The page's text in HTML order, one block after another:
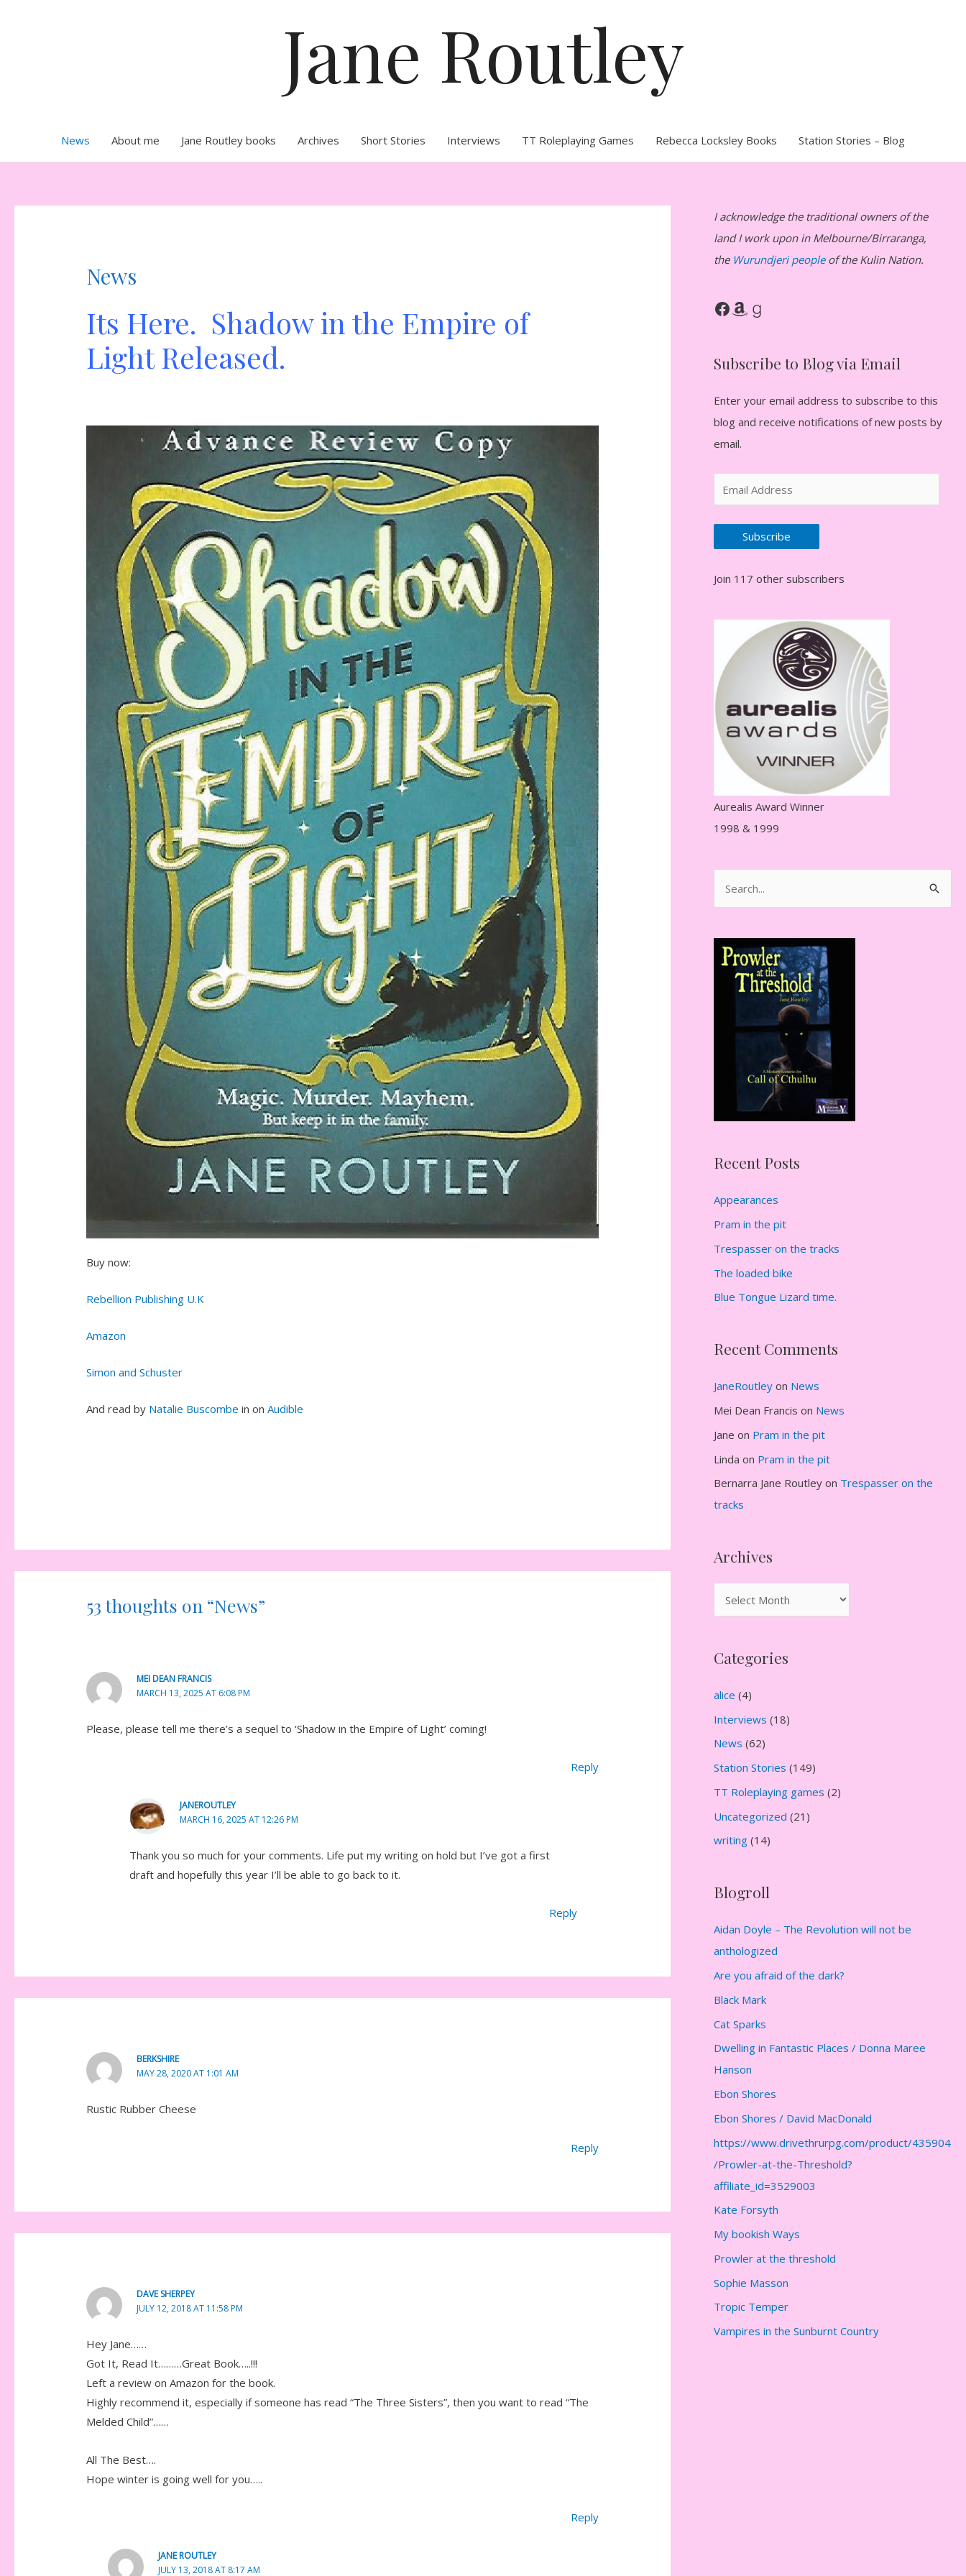
Jane Routley
News About me Jane Routley books Archives Short Stories Interviews TT Roleplaying Games Rebecca Locksley Books Station Stories – Blog
News
Its Here. Shadow in the Empire of
Light Released.
Buy now:
Rebellion Publishing U.K
Amazon
Simon and Schuster
And read by Natalie Buscombe in onAudible
53 thoughts on “News”
MEI DEAN FRANCIS
MARCH 13, 2025 AT 6:08 PM
Please, please tell me there’s a sequel to ‘Shadow in the Empire of Light’ coming!
Reply
JANEROUTLEY
MARCH 16, 2025 AT 12:26 PM
Thank you so much for your comments. Life put my writing on hold but I’ve got a first
draft and hopefully this year I’ll be able to go back to it.
Reply
BERKSHIRE
MAY 28, 2020 AT 1:01 AM
Rustic Rubber Cheese
Reply
DAVE SHERPEY
JULY 12, 2018 AT 11:58 PM
Hey Jane……
Got It, Read It………Great Book…..!!!
Left a review on Amazon for the book.
Highly recommend it, especially if someone has read “The Three Sisters”, then you want to read “The
Melded Child”……
All The Best….
Hope winter is going well for you…..
Reply
JANE ROUTLEY
JULY 13, 2018 AT 8:17 AM
I acknowledge the traditional owners of the
land I work upon in Melbourne/Birraranga,
the Wurundjeri peopleof the Kulin Nation.
Facebook Amazon Goodreads
Subscribe to Blog via Email
Enter your email address to subscribe to this
blog and receive notifications of new posts by
email.
m
a
i
e
s
s
Subscribe
Join 117 other subscribers
Aurealis Award Winner
1998 & 1999
Recent Posts
Appearances
Pram in the pit
Trespasser on the tracks
The loaded bike
Blue Tongue Lizard time.
Recent Comments
JaneRoutleyon News
Mei Dean Francis on News
Jane on Pram in the pit
Linda on Pram in the pit
Bernarra Jane Routleyon Trespasser on the
tracks
Archives
r
h
v
e
s
Categories
alice (4)
Interviews (18)
News (62)
Station Stories (149)
TT Roleplaying games (2)
Uncategorized (21)
writing(14)
Blogroll
Aidan Doyle – The Revolution will not be
anthologized
Are you afraid of the dark?
Black Mark
Cat Sparks
Dwelling in Fantastic Places / Donna Maree
Hanson
Ebon Shores
Ebon Shores / David MacDonald
https://www.drivethrurpg.com/product/435904
/Prowler-at-the-Threshold?
affiliate_id=3529003
Kate Forsyth
My bookish Ways
Prowler at the threshold
Sophie Masson
Tropic Temper
Vampires in the Sunburnt Country